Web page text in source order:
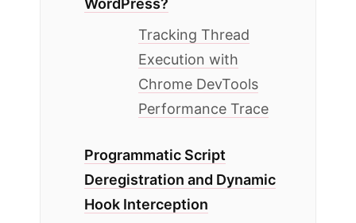
WordPress?
Tracking Thread
Execution with
Chrome DevTools
Performance Trace
Programmatic Script
Deregistration and Dynamic
Hook Interception